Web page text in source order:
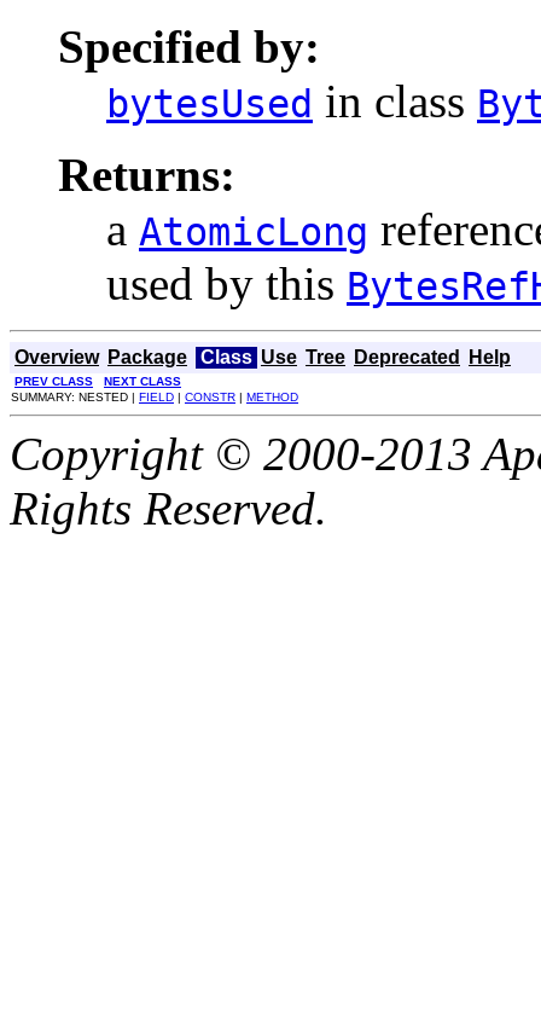
Specified by:
bytesUsed in class
Returns:
a AtomicLong
used by this
Overview Package Class Use Tree Deprecated Help
PREV CLASS
NEXT CLASS
SUMMARY: NESTED | FIELD | CONSTR | METHOD
Copyright © 2000-2013
Rights Reserved.